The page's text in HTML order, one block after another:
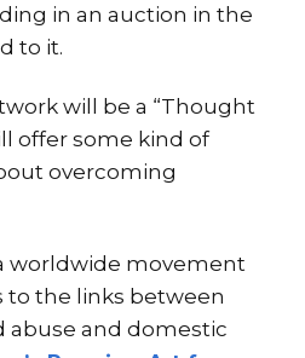
in an auction in the
to it.
will be a “Thought
offer some kind of
overcoming
worldwide movement
to the links between
abuse and domestic